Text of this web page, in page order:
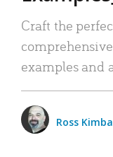
Craft the
examples and
Ross